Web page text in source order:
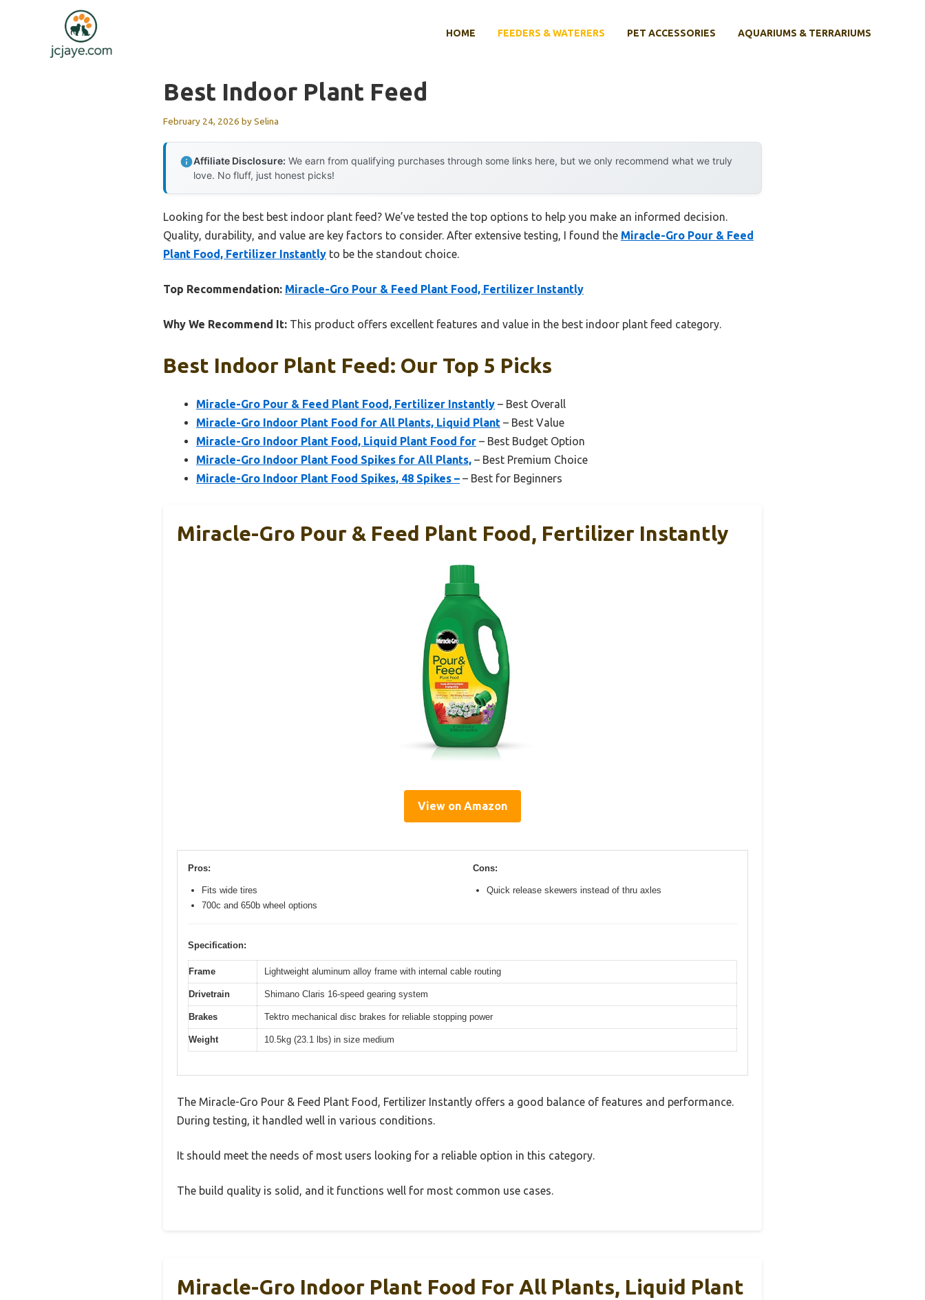
HOME FEEDERS & WATERERS PET ACCESSORIES AQUARIUMS & TERRARIUMS
Best Indoor Plant Feed
February 24, 2026 bySelina
Affiliate Disclosure: We earn from qualifying purchases through some links here, but we only recommend what we truly
love. No fluff, just honest picks!
Looking for the best best indoor plant feed? We’ve tested the top options to help you make an informed decision.
Quality, durability, and value are key factors to consider. After extensive testing, I found the Miracle-Gro Pour & Feed
Plant Food, Fertilizer Instantly to be the standout choice.
Top Recommendation: Miracle-Gro Pour & Feed Plant Food, Fertilizer Instantly
Why We Recommend It: This product offers excellent features and value in the best indoor plant feed category.
Best Indoor Plant Feed: Our Top 5 Picks
Miracle-Gro Pour & Feed Plant Food, Fertilizer Instantly – Best Overall
Miracle-Gro Indoor Plant Food for All Plants, Liquid Plant – Best Value
Miracle-Gro Indoor Plant Food, Liquid Plant Food for – Best Budget Option
Miracle-Gro Indoor Plant Food Spikes for All Plants, – Best Premium Choice
Miracle-Gro Indoor Plant Food Spikes, 48 Spikes – – Best for Beginners
Miracle-Gro Pour & Feed Plant Food, Fertilizer Instantly
View on Amazon
Pros:
Fits wide tires
700c and 650b wheel options
Cons:
Quick release skewers instead of thru axles
Specification:
Frame Lightweight aluminum alloy frame with internal cable routing
Drivetrain Shimano Claris 16-speed gearing system
Brakes Tektro mechanical disc brakes for reliable stopping power
Weight 10.5kg (23.1 lbs) in size medium
The Miracle-Gro Pour & Feed Plant Food, Fertilizer Instantly offers a good balance of features and performance.
During testing, it handled well in various conditions.
It should meet the needs of most users looking for a reliable option in this category.
The build quality is solid, and it functions well for most common use cases.
Miracle-Gro Indoor Plant Food For All Plants, Liquid Plant